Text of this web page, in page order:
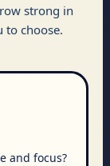
strong in
to choose.
and focus?